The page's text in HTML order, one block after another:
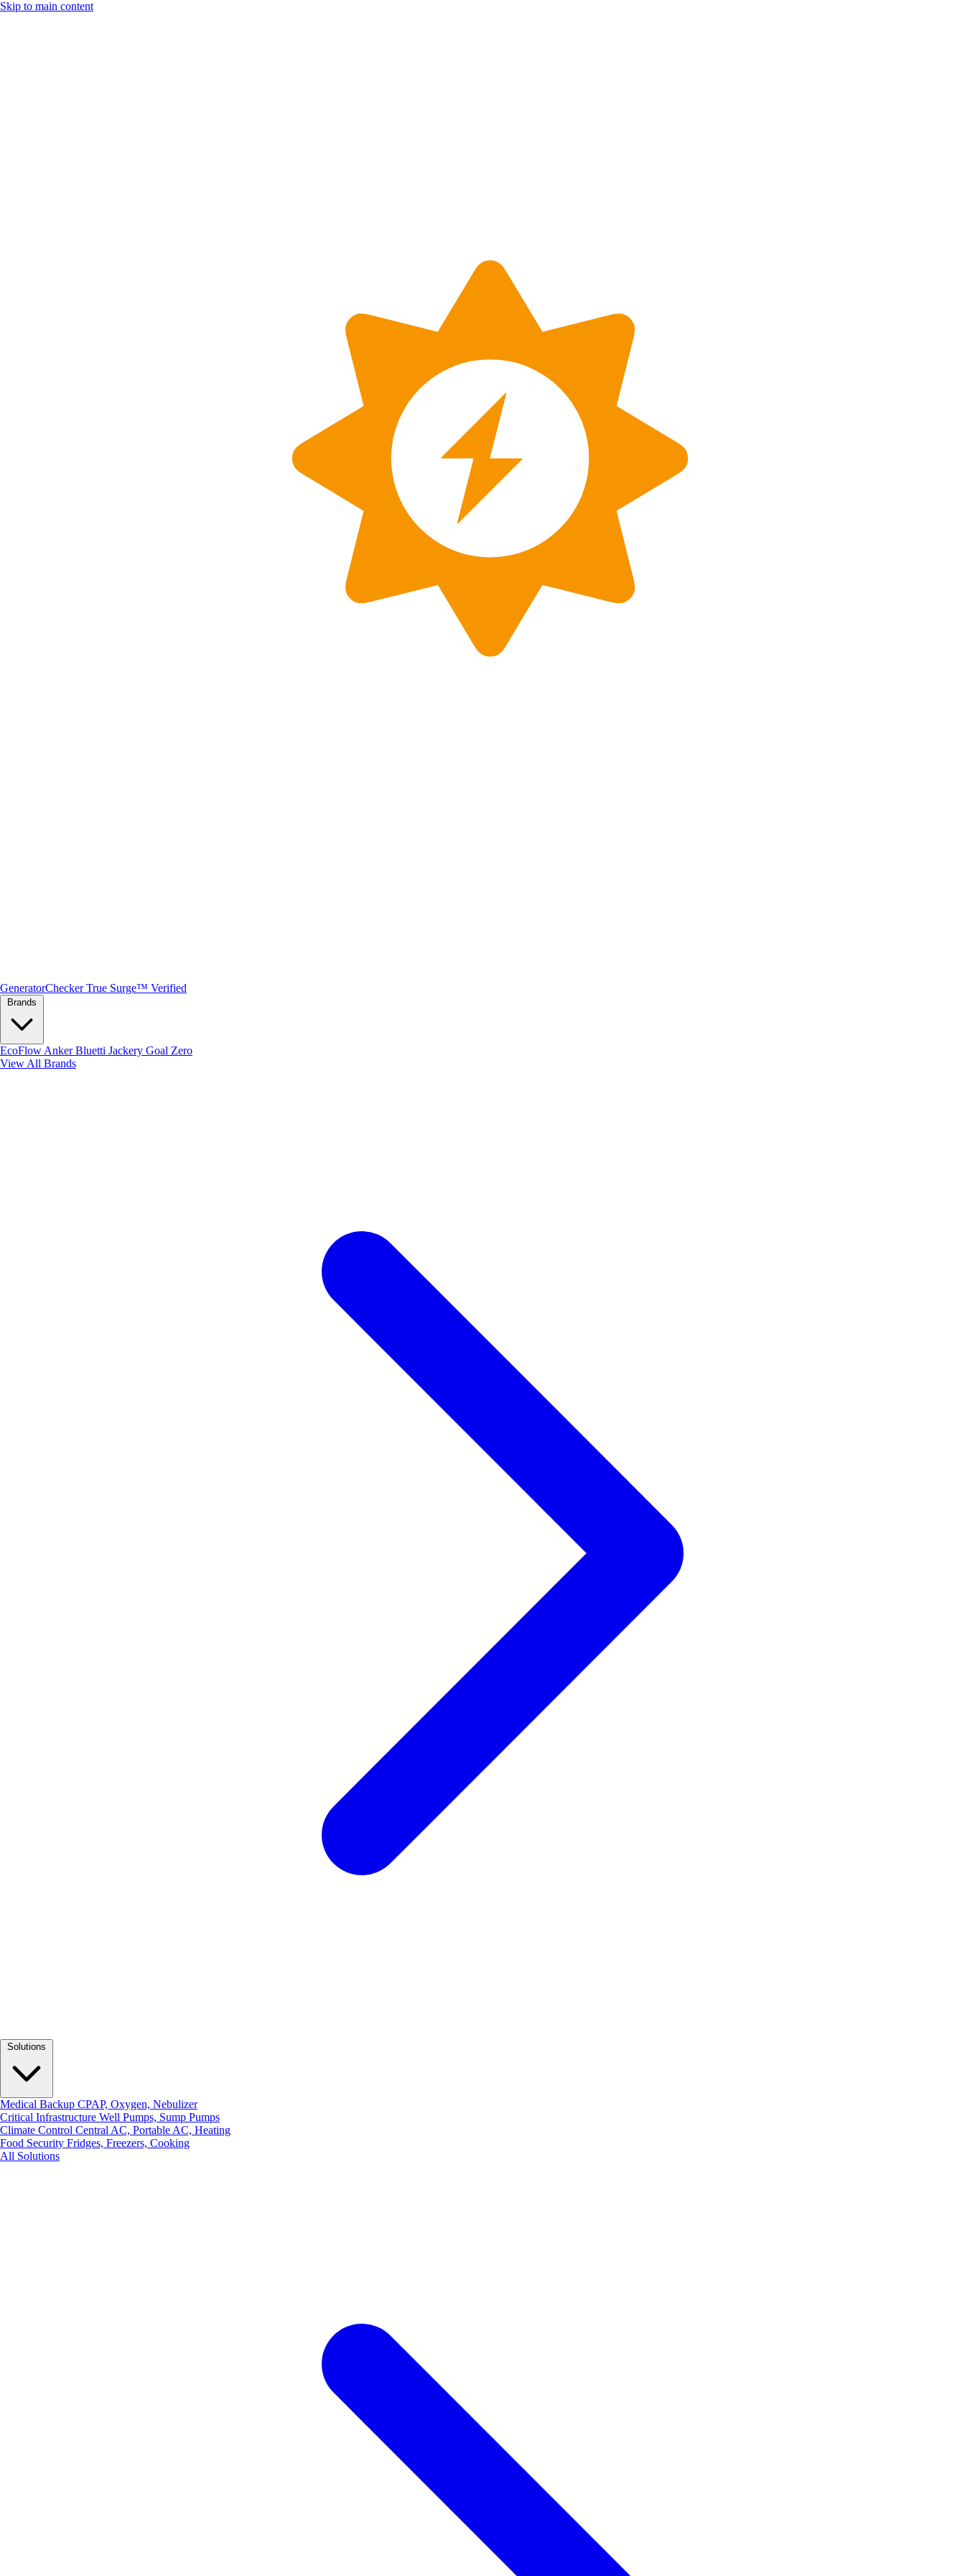
Skip to main content
GeneratorChecker True Surge™ Verified
EcoFlow AnkerBluetti Jackery Goal Zero
View All Brands
Medical Backup CPAP, Oxygen, Nebulizer
Critical Infrastructure Well Pumps, Sump Pumps
Climate Control Central AC, Portable AC, Heating
Food Security Fridges, Freezers, Cooking
All Solutions